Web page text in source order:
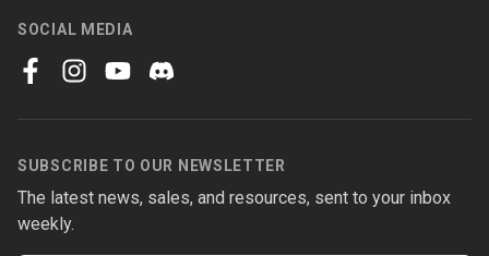
SOCIAL MEDIA
SUBSCRIBE TO OUR NEWSLETTER
The latest news, sales, and resources, sent to your inbox
weekly.